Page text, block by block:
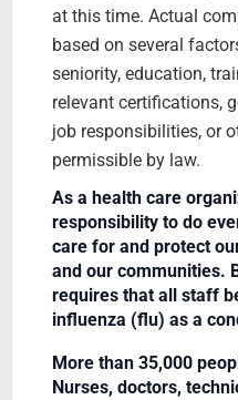
at this time. Actual
based on several
seniority, education,
relevant certifications,
job responsibilities, or
permissible by law.
As a health care
responsibility to do
care for and protect
and our communities.
requires that all staff
influenza (flu) as a
More than 35,000
Nurses, doctors,